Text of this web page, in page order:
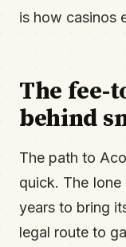
is how casinos
The fee-
behind
The path to
quick. The
years to bring
legal route to